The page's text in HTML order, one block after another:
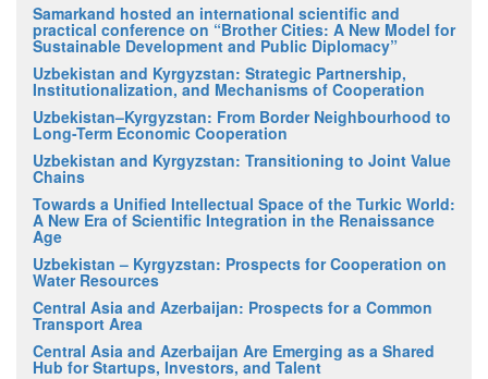
Samarkand hosted an international scientific and
practical conference on “Brother Cities: A New Model for
Sustainable Development and Public Diplomacy”
Uzbekistan and Kyrgyzstan: Strategic Partnership,
Institutionalization, and Mechanisms of Cooperation
Uzbekistan–Kyrgyzstan: From Border Neighbourhood to
Long-Term Economic Cooperation
Uzbekistan and Kyrgyzstan: Transitioning to Joint Value
Chains
Towards a Unified Intellectual Space of the Turkic World:
A New Era of Scientific Integration in the Renaissance
Age
Uzbekistan – Kyrgyzstan: Prospects for Cooperation on
Water Resources
Central Asia and Azerbaijan: Prospects for a Common
Transport Area
Central Asia and Azerbaijan Are Emerging as a Shared
Hub for Startups, Investors, and Talent